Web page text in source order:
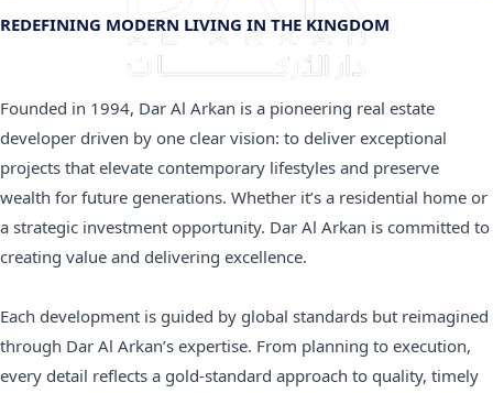
REDEFINING MODERN LIVING IN THE KINGDOM
Founded in 1994, Dar Al Arkan is a pioneering real estate
developer driven by one clear vision: to deliver exceptional
projects that elevate contemporary lifestyles and preserve
wealth for future generations. Whether it’s a residential home or
a strategic investment opportunity. Dar Al Arkan is committed to
creating value and delivering excellence.
Each development is guided by global standards but reimagined
through Dar Al Arkan’s expertise. From planning to execution,
every detail reflects a gold-standard approach to quality, timely